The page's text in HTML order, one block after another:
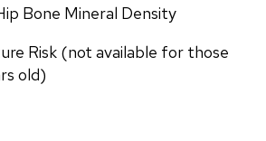
Bone Mineral Density
Risk (not available for those
old)